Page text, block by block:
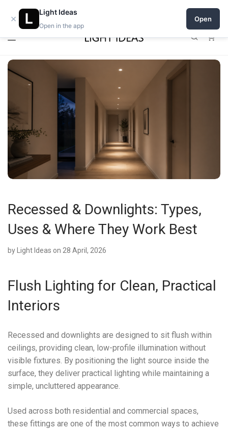
0% commission for early sellers — until 2027
Recessed & Downlights: Types,
Uses & Where They Work Best
by Light Ideas on 28 April, 2026
Flush Lighting for Clean, Practical
Interiors
Recessed and downlights are designed to sit flush within
ceilings, providing clean, low-profile illumination without
visible fixtures. By positioning the light source inside the
surface, they deliver practical lighting while maintaining a
simple, uncluttered appearance.
Used across both residential and commercial spaces,
these fittings are one of the most common ways to achieve
×
Light Ideas
Open in the app
Open